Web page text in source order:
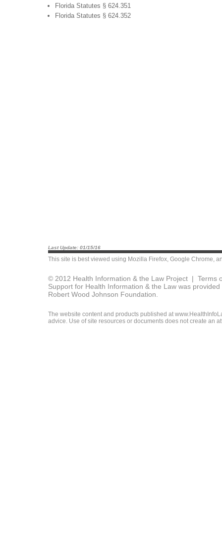
Florida Statutes § 624.351
Florida Statutes § 624.352
Last Update: 01/15/16
This site is best viewed using Mozilla Firefox, Google Chrome,
© 2012 Health Information & the Law Project | Terms
Support for Health Information & the Law was
Robert Wood Johnson Foundation.
The website content and products published at
advice. Use of site resources or documents does not create an